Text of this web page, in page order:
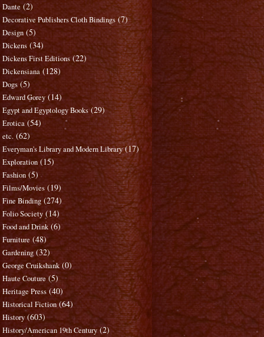
Dante (2)
Decorative Publishers Cloth Bindings (7)
Design (5)
Dickens (34)
Dickens First Editions (22)
Dickensiana (128)
Dogs (5)
Edward Gorey (14)
Egypt and Egyptology Books (29)
Erotica (54)
etc. (62)
Everyman's Library and Modern Library (17)
Exploration (15)
Fashion (5)
Films/Movies (19)
Fine Binding (274)
Folio Society (14)
Food and Drink (6)
Furniture (48)
Gardening (32)
George Cruikshank (0)
Haute Couture (5)
Heritage Press (40)
Historical Fiction (64)
History (603)
History/American 19th Century (2)